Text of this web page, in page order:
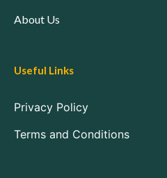
About Us
Useful Links
Privacy Policy
Terms and Conditions